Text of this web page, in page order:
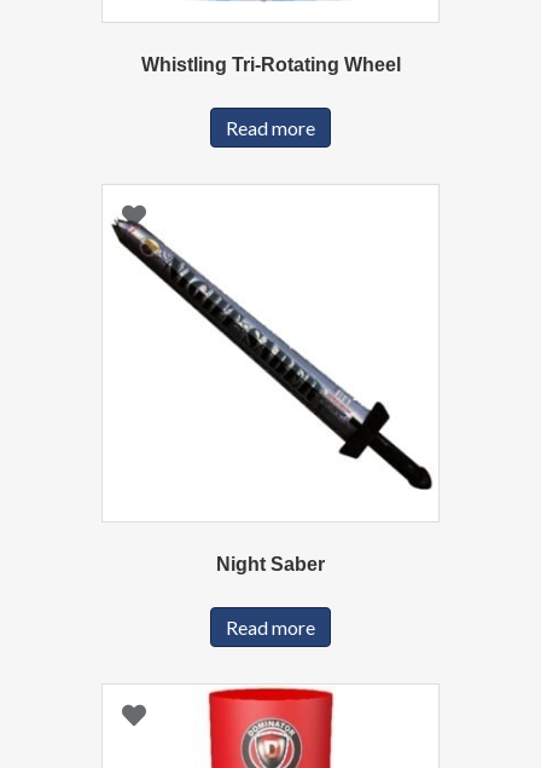
Whistling Tri-Rotating Wheel
Read more
Night Saber
Read more